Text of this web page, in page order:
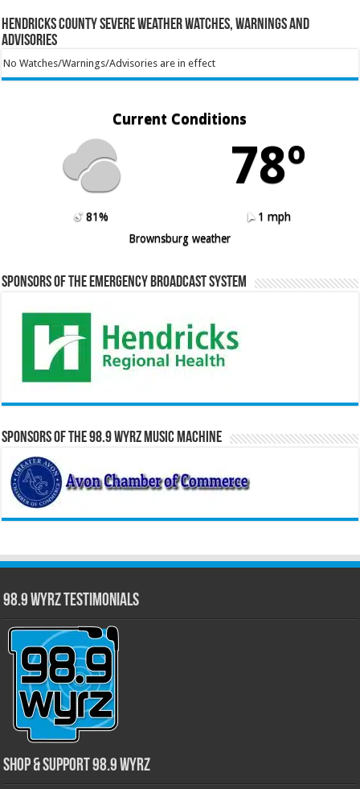
Hendricks County Severe Weather Watches, Warnings and
Advisories
No Watches/Warnings/Advisories are in effect
Current Conditions
78º
81%
1 mph
Brownsburg weather
Sponsors of the Emergency Broadcast System
Sponsors of the 98.9 WYRZ Music Machine
98.9 WYRZ Testimonials
Shop & Support 98.9 WYRZ